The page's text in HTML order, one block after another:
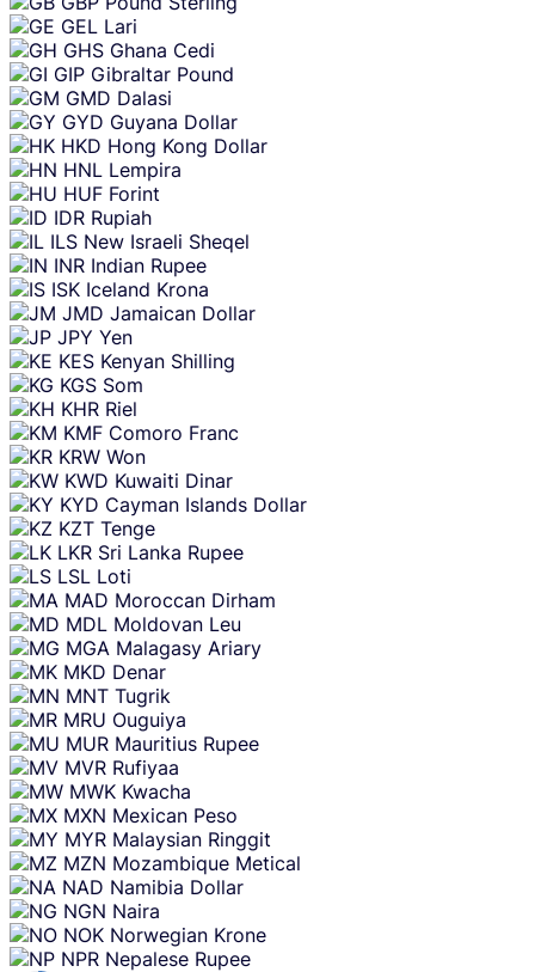
GEL Lari
GHS Ghana Cedi
GIP Gibraltar Pound
GMD Dalasi
GYD Guyana Dollar
HKD Hong Kong Dollar
HNL Lempira
HUF Forint
IDR Rupiah
ILS New Israeli Sheqel
INR Indian Rupee
ISK Iceland Krona
JMD Jamaican Dollar
JPY Yen
KES Kenyan Shilling
KGS Som
KHR Riel
KMF Comoro Franc
KRW Won
KWD Kuwaiti Dinar
KYD Cayman Islands Dollar
KZT Tenge
LKR Sri Lanka Rupee
LSL Loti
MAD Moroccan Dirham
MDL Moldovan Leu
MGA Malagasy Ariary
MKD Denar
MNT Tugrik
MRU Ouguiya
MUR Mauritius Rupee
MVR Rufiyaa
MWK Kwacha
MXN Mexican Peso
MYR Malaysian Ringgit
MZN Mozambique Metical
NAD Namibia Dollar
NGN Naira
NOK Norwegian Krone
NPR Nepalese Rupee